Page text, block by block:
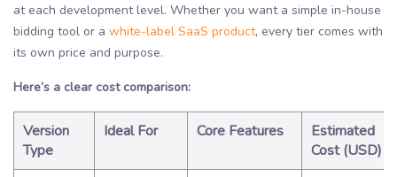
at each development level. Whether you want a simple in-house
bidding tool or a white-label SaaS product, every tier comes with
its own price and purpose.
Here’s a clear cost comparison:
Version
Type
Ideal For Core Features
Estimated
Cost (USD)